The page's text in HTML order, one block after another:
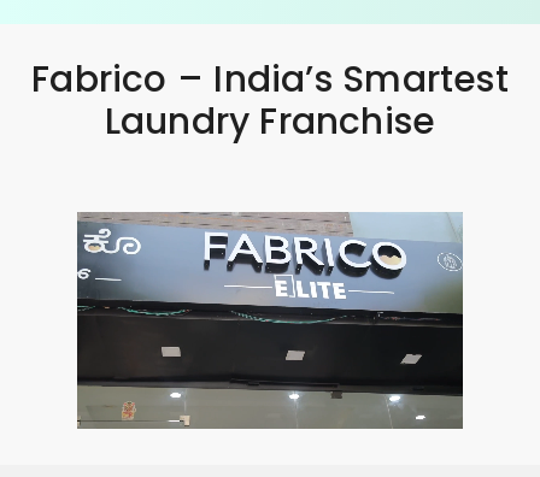
Fabrico – India’s Smartest
Laundry Franchise